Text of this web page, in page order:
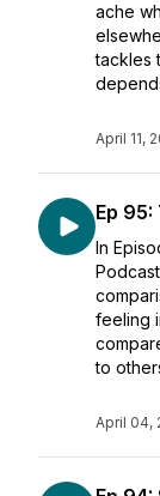
ache
tackles
April 11,
Ep
In
feeling
to
April 04,